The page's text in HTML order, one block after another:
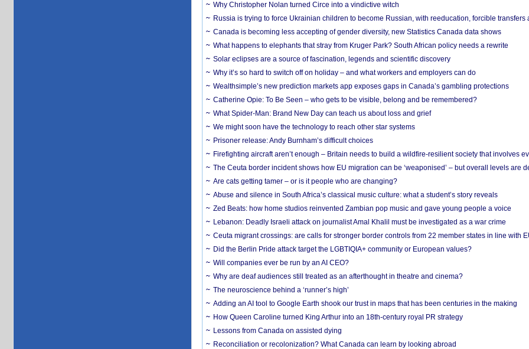
Why Christopher Nolan turned Circe into a vindictive witch
Russia is trying to force Ukrainian children to become Russian, with reeducation, forcible transfers
Canada is becoming less accepting of gender diversity, new Statistics Canada data shows
What happens to elephants that stray from Kruger Park? South African policy needs a rewrite
Solar eclipses are a source of fascination, legends and scientific discovery
Why it’s so hard to switch off on holiday – and what workers and employers can do
Wealthsimple’s new prediction markets app exposes gaps in Canada’s gambling protections
Catherine Opie: To Be Seen – who gets to be visible, belong and be remembered?
What Spider-Man: Brand New Day can teach us about loss and grief
We might soon have the technology to reach other star systems
Prisoner release: Andy Burnham’s difficult choices
Firefighting aircraft aren’t enough – Britain needs to build a wildfire-resilient society that involves
The Ceuta border incident shows how EU migration can be ‘weaponised’ – but overall levels are
Are cats getting tamer – or is it people who are changing?
Abuse and silence in South Africa’s classical music culture: what a student’s story reveals
Zed Beats: how home studios reinvented Zambian pop music and gave young people a voice
Lebanon: Deadly Israeli attack on journalist Amal Khalil must be investigated as a war crime
Ceuta migrant crossings: are calls for stronger border controls from 22 member states in line with
Did the Berlin Pride attack target the LGBTIQIA+ community or European values?
Will companies ever be run by an AI CEO?
Why are deaf audiences still treated as an afterthought in theatre and cinema?
The neuroscience behind a ‘runner’s high’
Adding an AI tool to Google Earth shook our trust in maps that has been centuries in the making
How Queen Caroline turned King Arthur into an 18th-century royal PR strategy
Lessons from Canada on assisted dying
Reconciliation or recolonization? What Canada can learn by looking abroad